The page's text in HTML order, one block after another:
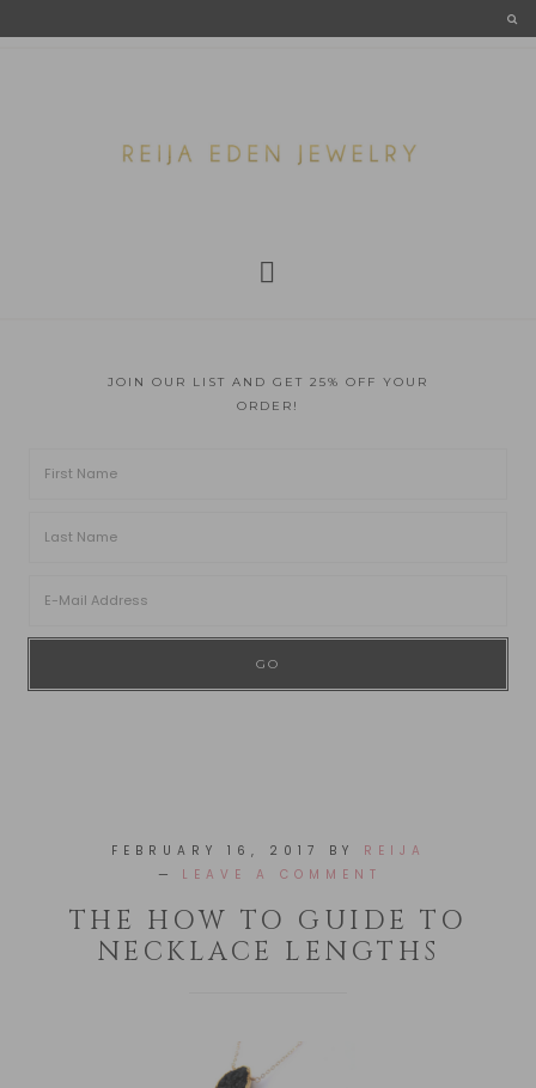
JOIN OUR LIST AND GET 25% OFF YOUR
ORDER!
FEBRUARY 16, 2017 BY REIJA
LEAVE A COMMENT
THE HOW TO GUIDE TO
NECKLACE LENGTHS